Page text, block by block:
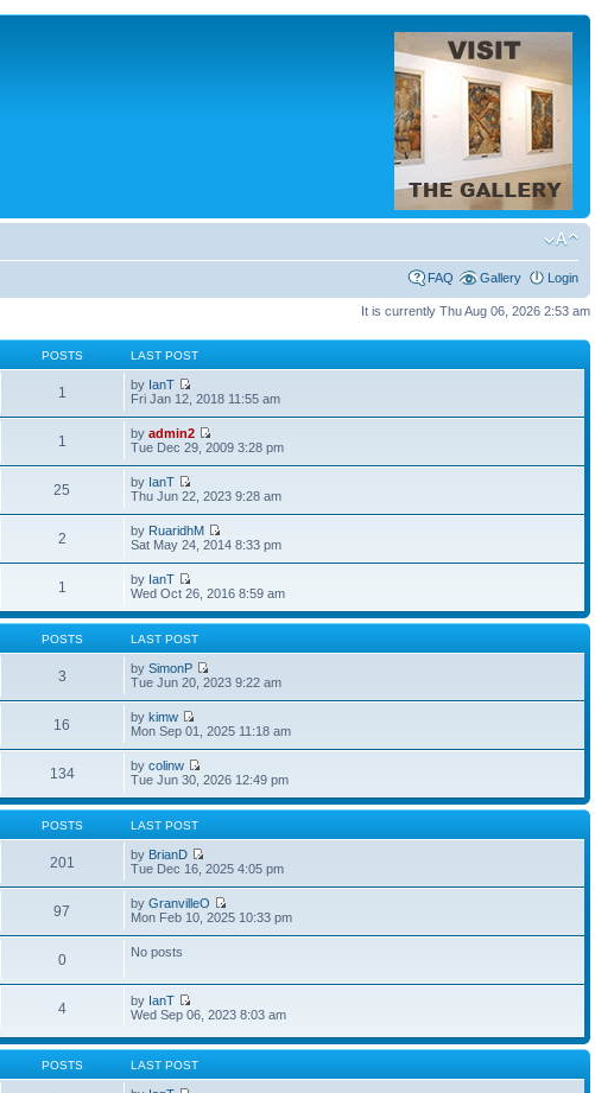
FAQ Gallery Login
It is currently Thu Aug 06, 2026 2:53 am
POSTS LAST POST
1 by IanT
Fri Jan 12, 2018 11:55 am
1 byadmin2
Tue Dec 29, 2009 3:28 pm
25 by IanT
Thu Jun 22, 2023 9:28 am
2 by RuaridhM
Sat May 24, 2014 8:33 pm
1 by IanT
Wed Oct 26, 2016 8:59 am
POSTS LAST POST
3 bySimonP
Tue Jun 20, 2023 9:22 am
16 bykimw
Mon Sep 01, 2025 11:18 am
134 bycolinw
Tue Jun 30, 2026 12:49 pm
POSTS LAST POST
201 by BrianD
Tue Dec 16, 2025 4:05 pm
97 byGranvilleO
Mon Feb 10, 2025 10:33 pm
0 No posts
4 by IanT
Wed Sep 06, 2023 8:03 am
POSTS LAST POST